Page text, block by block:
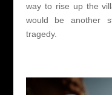
way to rise up the
would be another
tragedy.